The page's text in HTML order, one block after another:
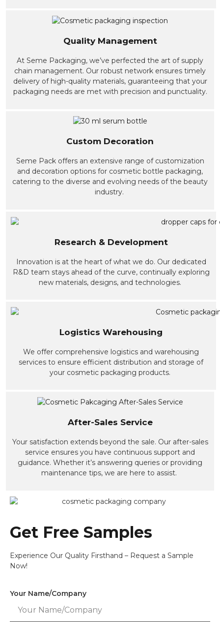
Quality Management
At Seme Packaging, we’ve perfected the art of supply
chain management. Our robust network ensures timely
delivery of high-quality materials, guaranteeing that your
packaging needs are met with precision and punctuality.
Custom Decoration
Seme Pack offers an extensive range of customization
and decoration options for cosmetic bottle packaging,
catering to the diverse and evolving needs of the beauty
industry.
Research & Development
Innovation is at the heart of what we do. Our dedicated
R&D team stays ahead of the curve, continually exploring
new materials, designs, and technologies.
Logistics Warehousing
We offer comprehensive logistics and warehousing
services to ensure efficient distribution and storage of
your cosmetic packaging products.
After-Sales Service
Your satisfaction extends beyond the sale. Our after-sales
service ensures you have continuous support and
guidance. Whether it’s answering queries or providing
maintenance tips, we are here to assist.
Get Free Samples
Experience Our Quality Firsthand – Request a Sample
Now!
Your Name/Company